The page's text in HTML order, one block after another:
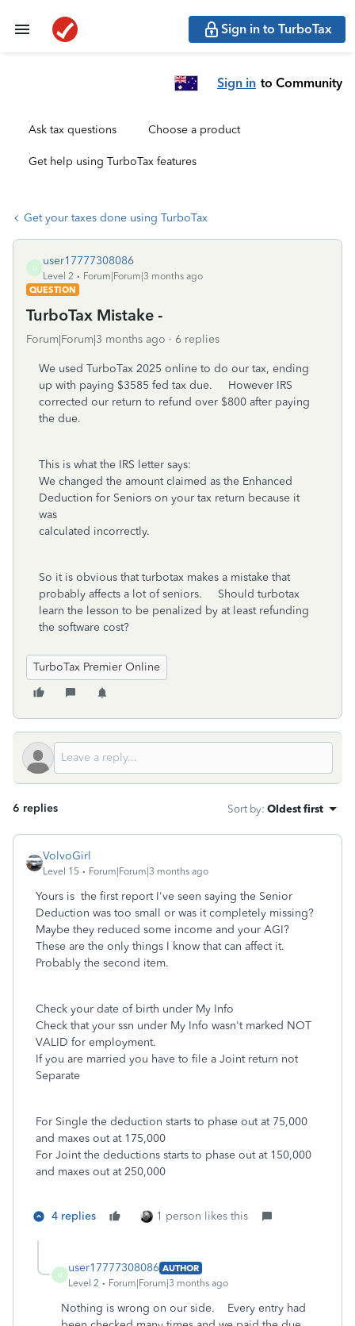
Sign in to TurboTax
Sign in to Community
Ask tax questions Choose a product
Get help using TurboTax features
Get your taxes done using TurboTax
U
user17777308086
Level 2
Forum|Forum|3 months ago
QUESTION
TurboTax Mistake -
Forum|Forum|3 months ago 6 replies
We used TurboTax 2025 online to do our tax, ending
up with paying $3585 fed tax due. However IRS
corrected our return to refund over $800 after paying
the due.
This is what the IRS letter says:
We changed the amount claimed as the Enhanced
Deduction for Seniors on your tax return because it
was
calculated incorrectly.
So it is obvious that turbotax makes a mistake that
probably affects a lot of seniors. Should turbotax
learn the lesson to be penalized by at least refunding
the software cost?
TurboTax Premier Online
6 replies Sort by: Oldest first
VolvoGirl
Level 15 Forum|Forum|3 months ago
Yours is the first report I've seen saying the Senior
Deduction was too small or was it completely missing?
Maybe they reduced some income and your AGI?
These are the only things I know that can affect it.
Probably the second item.
Check your date of birth under My Info
Check that your ssn under My Info wasn't marked NOT
VALID for employment.
If you are married you have to file a Joint return not
Separate
For Single the deduction starts to phase out at 75,000
and maxes out at 175,000
For Joint the deductions starts to phase out at 150,000
and maxes out at 250,000
4 replies 1 person likes this
U
user17777308086 AUTHOR
Level 2
Forum|Forum|3 months ago
Nothing is wrong on our side. Every entry had